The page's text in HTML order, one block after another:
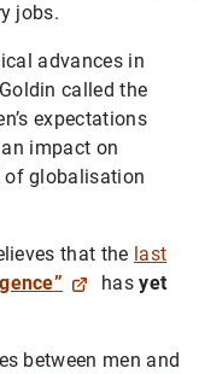
jobs.
advances in
called the
expectations
impact on
of globalisation
that the last
” hasyet
between men and